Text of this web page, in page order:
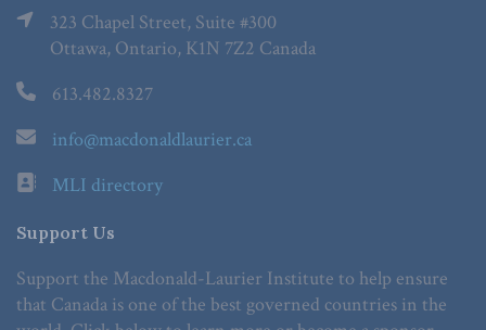
323 Chapel Street, Suite #300
Ottawa, Ontario, K1N 7Z2 Canada
613.482.8327
info@macdonaldlaurier.ca
MLI directory
Support Us
Support the Macdonald-Laurier Institute to help ensure
that Canada is one of the best governed countries in the